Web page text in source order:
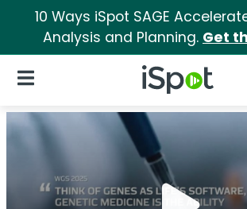
10 Ways iSpot SAGE
Analysis and Planning. Get
iSpot Logo
Open Navigation